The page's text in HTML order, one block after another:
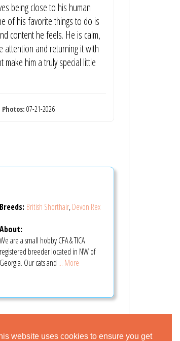
website uses cookies to ensure you get
being close to his human
of his favorite things to do is
content he feels. He is calm,
attention and returning it with
him a truly special little
Photos: 07-21-2026
Breeds: British Shorthair,Devon Rex
About:
We are a small hobby CFA & TICA
registered breeder located in NW of
Georgia. Our cats and ... More